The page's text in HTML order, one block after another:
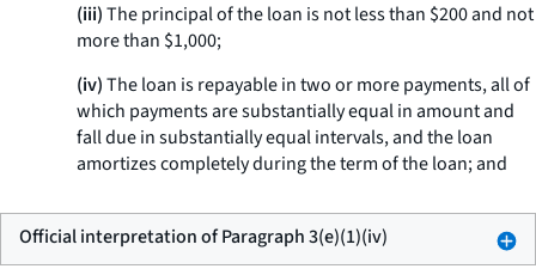
(iii)The principal of the loan is not less than $200 and not
more than $1,000;
(iv)The loan is repayable in two or more payments, all of
which payments are substantially equal in amount and
fall due in substantially equal intervals, and the loan
amortizes completely during the term of the loan; and
Official interpretation of Paragraph 3(e)(1)(iv)